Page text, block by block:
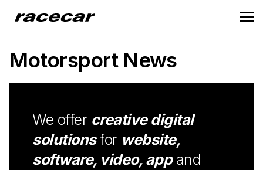
Motorsport News
We offer creative digital
solutionsfor website,
software, video, appand